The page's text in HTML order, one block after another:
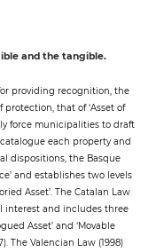
and the tangible.
providing recognition, the
protection, that of ‘Asset of
force municipalities to draft
each property and
dispositions, the Basque
and establishes two levels
Asset’. The Catalan Law
interest and includes three
Asset’ and ‘Movable
The Valencian Law (1998)